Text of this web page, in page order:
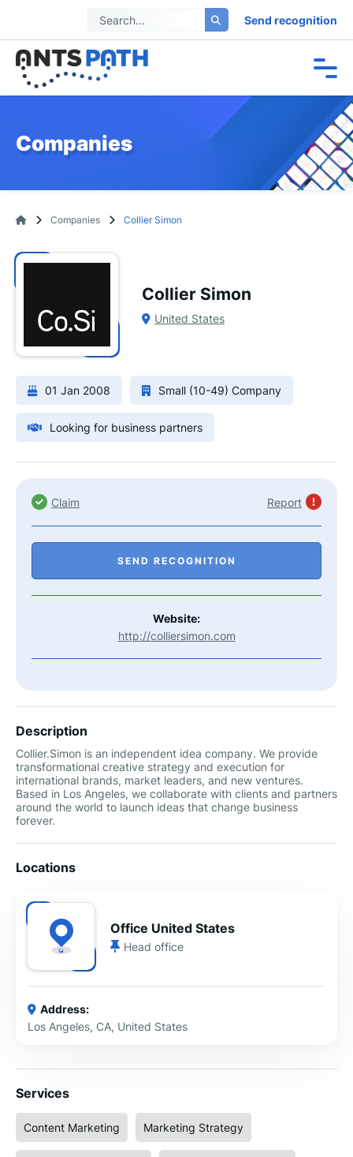
Send recognition
Companies
Companies Collier Simon
Collier Simon
United States
01 Jan 2008 Small (10-49) Company
Looking for business partners
Claim Report
SEND RECOGNITION
Website:
http://colliersimon.com
Description
Collier.Simon is an independent idea company. We provide
transformational creative strategy and execution for
international brands, market leaders, and new ventures.
Based in Los Angeles, we collaborate with clients and partners
around the world to launch ideas that change business
forever.
Locations
Office United States
Head office
Address:
Los Angeles, CA, United States
Services
Content Marketing Marketing Strategy